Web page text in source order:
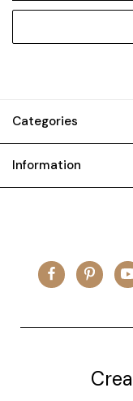
Categories
Information